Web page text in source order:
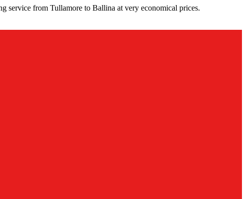
service from Tullamore to Ballina at very economical prices.